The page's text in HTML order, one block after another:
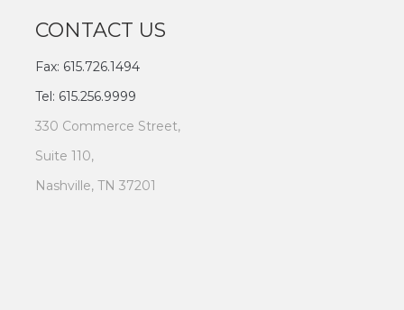
CONTACT US
Fax: 615.726.1494
Tel: 615.256.9999
330 Commerce Street,
Suite 110,
Nashville, TN 37201